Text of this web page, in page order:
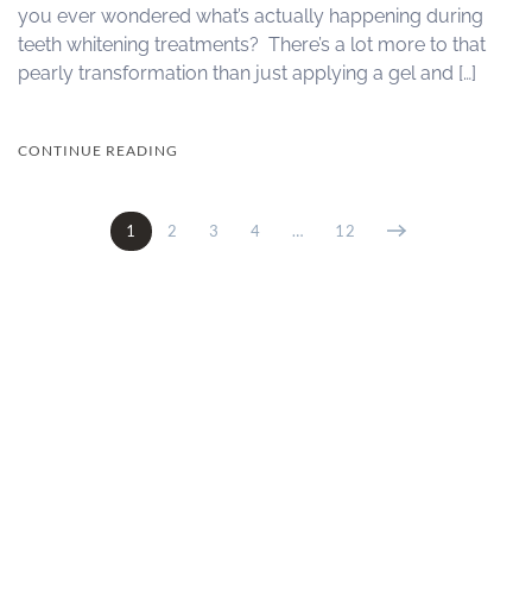
you ever wondered what’s actually happening during
teeth whitening treatments? There’s a lot more to that
pearly transformation than just applying a gel and […]
CONTINUE READING
1 2 3 4 … 12